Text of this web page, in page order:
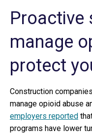
Proactive
manage
protect
Construction
manage opioid abuse
employers reported
programs have lower